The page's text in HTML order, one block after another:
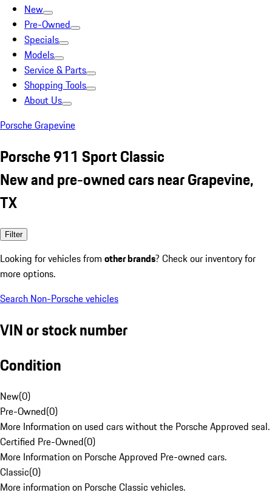
New
Pre-Owned
Specials
Models
Service & Parts
Shopping Tools
About Us
Porsche Grapevine
Porsche 911 Sport Classic
New and pre-owned cars near Grapevine,
TX
Filter
Looking for vehicles from other brands? Check our inventory for
more options.
Search Non-Porsche vehicles
VIN or stock number
Condition
New(0)
Pre-Owned(0)
More Information on used cars without the Porsche Approved seal.
Certified Pre-Owned(0)
More Information on Porsche Approved Pre-owned cars.
Classic(0)
More information on Porsche Classic vehicles.